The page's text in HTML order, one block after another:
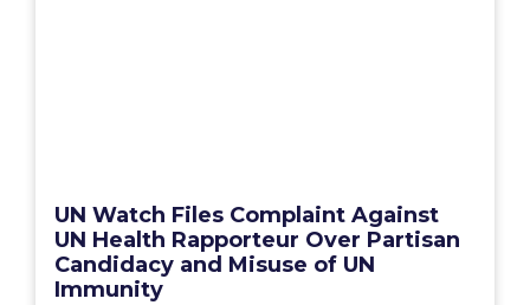
UN Watch Files Complaint Against
UN Health Rapporteur Over Partisan
Candidacy and Misuse of UN
Immunity